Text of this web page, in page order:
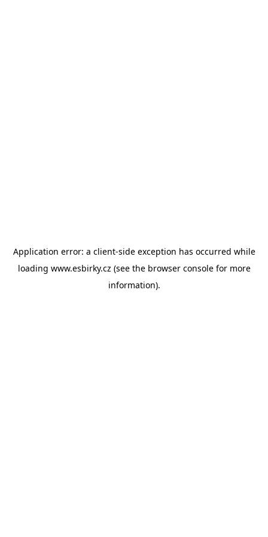
Application error: a client-side exception has occurred while
loading www.esbirky.cz (see the browser consolefor more
information).